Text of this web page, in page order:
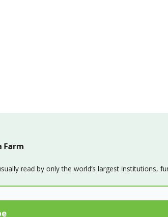
Farm
read by only the world’s largest institutions,